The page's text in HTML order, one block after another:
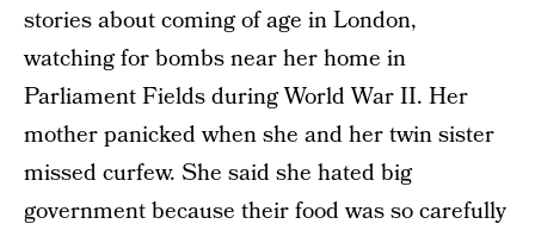
stories about coming of age in London,
watching for bombs near her home in
Parliament Fields during World War II. Her
mother panicked when she and her twin sister
missed curfew. She said she hated big
government because their food was so carefully